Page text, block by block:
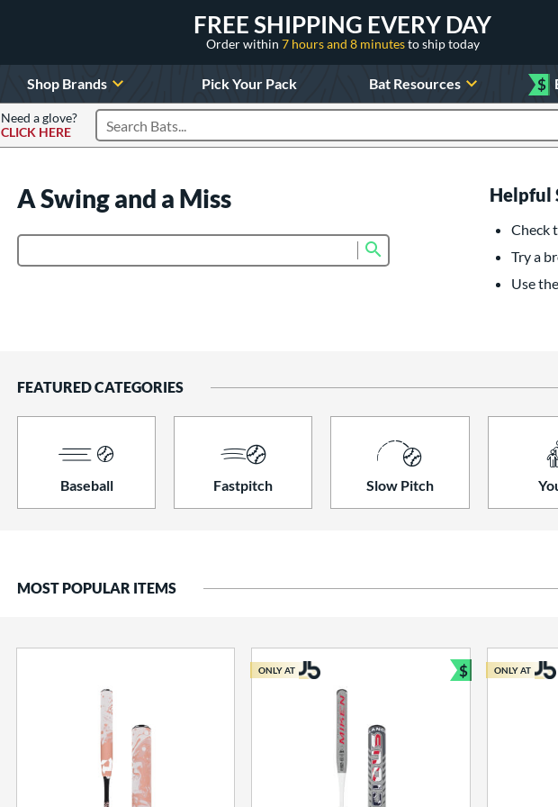
FREE SHIPPING EVERY DAY
Order within 7 hours and 8 minutesto ship today
Shop Brands Pick Your Pack Bat Resources $
Need a glove?
CLICK HERE
Search Products
A Swing and a Miss Helpful
Check
Try a
Use
FEATURED CATEGORIES
Baseball Fastpitch Slow Pitch
MOST POPULAR ITEMS
ONLY AT $
Bundle and
ONLY AT